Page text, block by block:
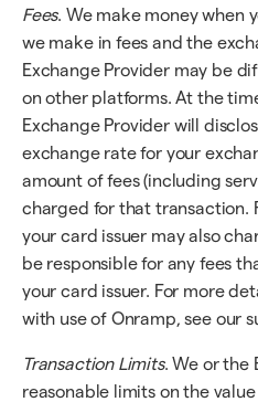
Fees. We make money when
we make in fees and the
Exchange Provider may be
on other platforms. At the
Exchange Provider will
exchange rate for your
amount of fees (including
charged for that transaction.
your card issuer may also
be responsible for any fees
your card issuer. For more
with use of Onramp, see our
Transaction Limits. We or the
reasonable limits on the